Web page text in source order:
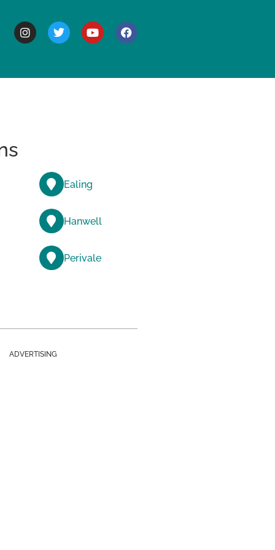
Ealing
Hanwell
Perivale
ADVERTISING